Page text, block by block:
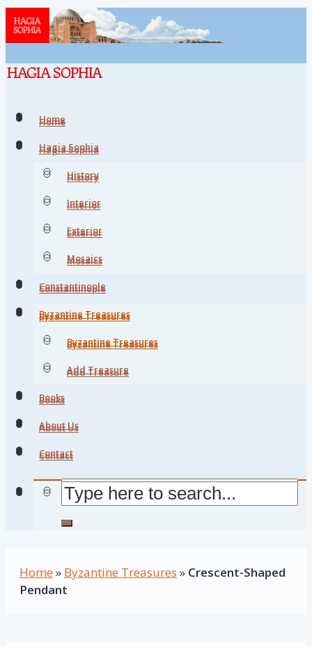
Home
Hagia Sophia
History
Interior
Exterior
Mosaics
Constantinople
Byzantine Treasures
Byzantine Treasures
Add Treasure
Books
About Us
Contact
Home
Hagia Sophia
History
Interior
Exterior
Mosaics
Constantinople
Byzantine Treasures
Byzantine Treasures
Add Treasure
Books
About Us
Contact
Home » Byzantine Treasures » Crescent-Shaped
Pendant